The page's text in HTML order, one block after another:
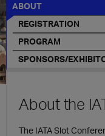
ABOUT
REGISTRATION
PROGRAM
SPONSORS/
About the
The IATA Slot